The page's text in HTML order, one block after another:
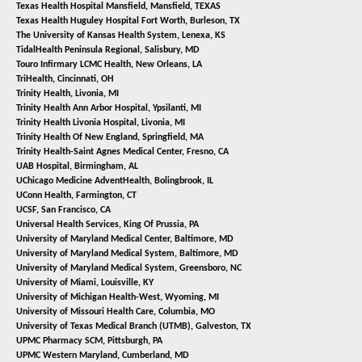
Texas Health Hospital Mansfield, Mansfield, TEXAS
Texas Health Huguley Hospital Fort Worth, Burleson, TX
The University of Kansas Health System, Lenexa, KS
TidalHealth Peninsula Regional, Salisbury, MD
Touro Infirmary LCMC Health, New Orleans, LA
TriHealth, Cincinnati, OH
Trinity Health, Livonia, MI
Trinity Health Ann Arbor Hospital, Ypsilanti, MI
Trinity Health Livonia Hospital, Livonia, MI
Trinity Health Of New England, Springfield, MA
Trinity Health-Saint Agnes Medical Center, Fresno, CA
UAB Hospital, Birmingham, AL
UChicago Medicine AdventHealth, Bolingbrook, IL
UConn Health, Farmington, CT
UCSF, San Francisco, CA
Universal Health Services, King Of Prussia, PA
University of Maryland Medical Center, Baltimore, MD
University of Maryland Medical System, Baltimore, MD
University of Maryland Medical System, Greensboro, NC
University of Miami, Louisville, KY
University of Michigan Health-West, Wyoming, MI
University of Missouri Health Care, Columbia, MO
University of Texas Medical Branch (UTMB), Galveston, TX
UPMC Pharmacy SCM, Pittsburgh, PA
UPMC Western Maryland, Cumberland, MD